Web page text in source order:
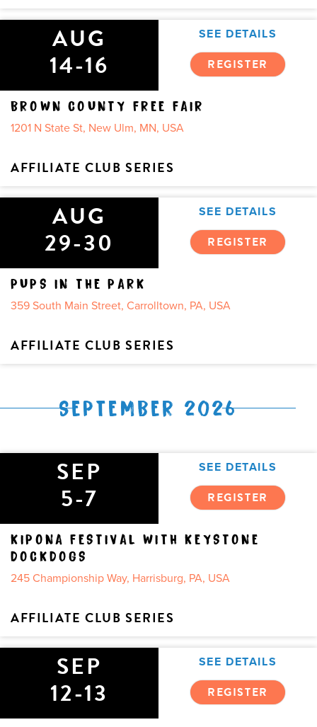
AUG
14-16
BROWN COUNTY FREE FAIR
1201 N State St, New Ulm, MN, USA
AFFILIATE CLUB SERIES
SEE DETAILS
REGISTER
AUG
29-30
PUPS IN THE PARK
359 South Main Street, Carrolltown, PA, USA
AFFILIATE CLUB SERIES
SEE DETAILS
REGISTER
SEPTEMBER 2026
SEP
5-7
KIPONA FESTIVAL WITH KEYSTONE
DOCKDOGS
245 Championship Way, Harrisburg, PA, USA
AFFILIATE CLUB SERIES
SEE DETAILS
REGISTER
SEP
12-13
SEE DETAILS
REGISTER